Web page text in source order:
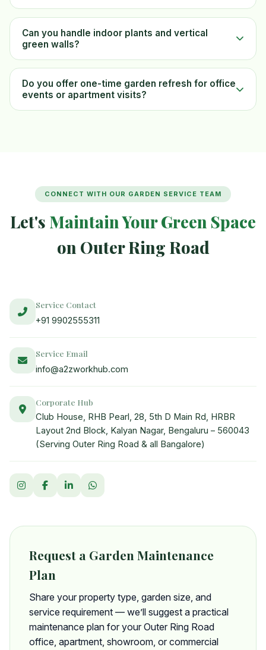
Can you handle indoor plants and vertical
green walls?
Do you offer one-time garden refresh for office
events or apartment visits?
CONNECT WITH OUR GARDEN SERVICE TEAM
Let's Maintain Your Green Space
on Outer Ring Road
Service Contact
+91 9902555311
Service Email
info@a2zworkhub.com
Corporate Hub
Club House, RHB Pearl, 28, 5th D Main Rd, HRBR
Layout 2nd Block, Kalyan Nagar, Bengaluru – 560043
(Serving Outer Ring Road & all Bangalore)
Request a Garden Maintenance
Plan
Share your property type, garden size, and
service requirement — we’ll suggest a practical
maintenance plan for your Outer Ring Road
office, apartment, showroom, or commercial